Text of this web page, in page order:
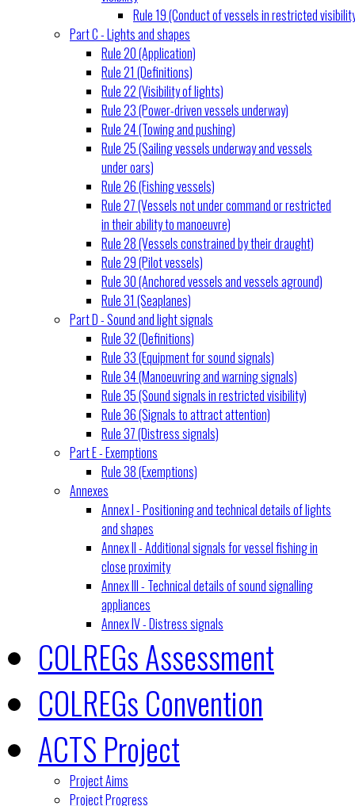
Rule 19 (Conduct of vessels in restricted
Part C - Lights and shapes
Rule 20 (Application)
Rule 21 (Definitions)
Rule 22 (Visibility of lights)
Rule 23 (Power-driven vessels underway)
Rule 24 (Towing and pushing)
Rule 25 (Sailing vessels underway and vessels
under oars)
Rule 26 (Fishing vessels)
Rule 27 (Vessels not under command or restricted
in their ability to manoeuvre)
Rule 28 (Vessels constrained by their draught)
Rule 29 (Pilot vessels)
Rule 30 (Anchored vessels and vessels aground)
Rule 31 (Seaplanes)
Part D - Sound and light signals
Rule 32 (Definitions)
Rule 33 (Equipment for sound signals)
Rule 34 (Manoeuvring and warning signals)
Rule 35 (Sound signals in restricted visibility)
Rule 36 (Signals to attract attention)
Rule 37 (Distress signals)
Part E - Exemptions
Rule 38 (Exemptions)
Annexes
Annex I - Positioning and technical details of lights
and shapes
Annex II - Additional signals for vessel fishing in
close proximity
Annex III - Technical details of sound signalling
appliances
Annex IV - Distress signals
COLREGs Assessment
COLREGs Convention
ACTS Project
Project Aims
Project Progress